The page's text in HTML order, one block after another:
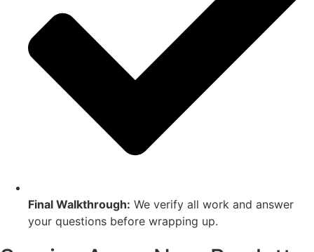
Final Walkthrough: We verify all work and answer
your questions before wrapping up.